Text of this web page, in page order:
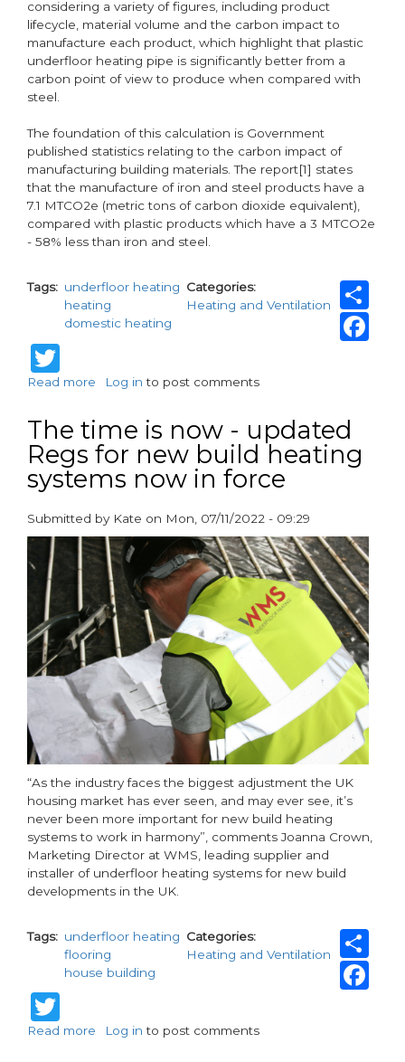
considering a variety of figures, including product
lifecycle, material volume and the carbon impact to
manufacture each product, which highlight that plastic
underfloor heating pipe is significantly better from a
carbon point of view to produce when compared with
steel.
The foundation of this calculation is Government
published statistics relating to the carbon impact of
manufacturing building materials. The report[1] states
that the manufacture of iron and steel products have a
7.1 MTCO2e (metric tons of carbon dioxide equivalent),
compared with plastic products which have a 3 MTCO2e
- 58% less than iron and steel.
Tags
underfloor heating
heating
domestic heating
Categories
Heating and Ventilation
Read more about
reveal
underfloor
heating
is
less
carbon
intensive
than
radiators
Log in to post comments
The time is now - updated
Regs for new build heating
systems now in force
Submitted by Kate on Mon, 07/11/2022 - 09:29
paragraphs
“As the industry faces the biggest adjustment the UK
housing market has ever seen, and may ever see, it’s
never been more important for new build heating
systems to work in harmony”, comments Joanna Crown,
Marketing Director at WMS, leading supplier and
installer of underfloor heating systems for new build
developments in the UK.
Tags
underfloor heating
flooring
house building
Categories
Heating and Ventilation
Read more about
Log in to post comments